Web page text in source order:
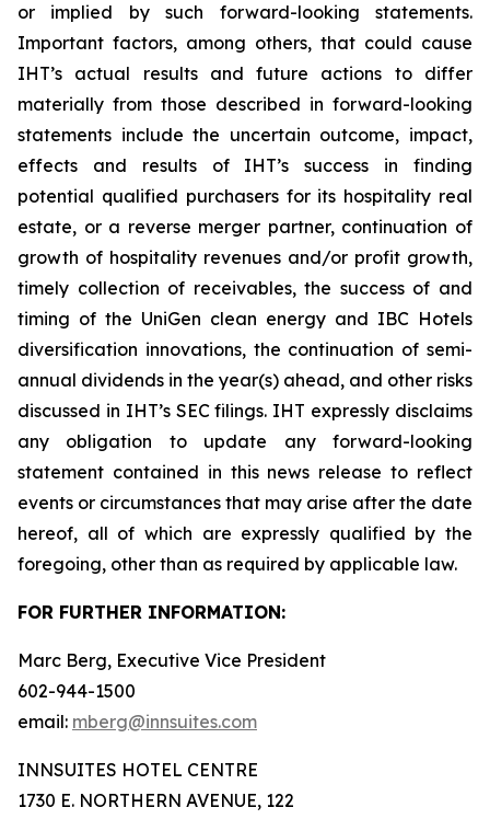
or implied by such forward-looking statements.
Important factors, among others, that could cause
IHT’s actual results and future actions to differ
materially from those described in forward-looking
statements include the uncertain outcome, impact,
effects and results of IHT’s success in finding
potential qualified purchasers for its hospitality real
estate, or a reverse merger partner, continuation of
growth of hospitality revenues and/or profit growth,
timely collection of receivables, the success of and
timing of the UniGen clean energy and IBC Hotels
diversification innovations, the continuation of semi-
annual dividends in the year(s) ahead, and other risks
discussed in IHT’s SEC filings. IHT expressly disclaims
any obligation to update any forward-looking
statement contained in this news release to reflect
events or circumstances that may arise after the date
hereof, all of which are expressly qualified by the
foregoing, other than as required by applicable law.
FOR FURTHER INFORMATION:
Marc Berg, Executive Vice President
602-944-1500
email: mberg@innsuites.com
INNSUITES HOTEL CENTRE
1730 E. NORTHERN AVENUE, 122